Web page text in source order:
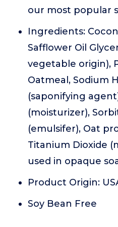
our most popular
Ingredients:
Safflower Oil
vegetable origin),
Oatmeal, Sodium
(saponifying
(moisturizer),
(emulsifer), Oat
Titanium Dioxide
used in opaque
Product Origin:
Soy Bean Free